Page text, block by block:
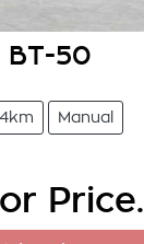
BT-50
Manual
Price.